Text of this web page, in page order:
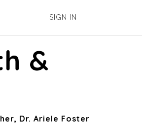
SIGN IN
&
Dr. Ariele Foster